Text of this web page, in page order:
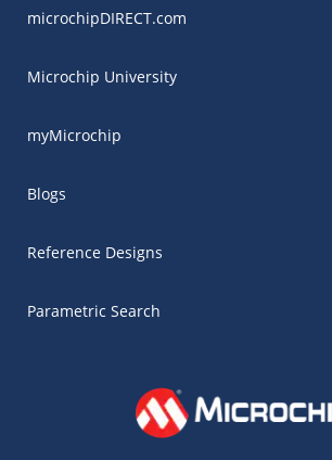
microchipDIRECT.com
Microchip University
myMicrochip
Blogs
Reference Designs
Parametric Search